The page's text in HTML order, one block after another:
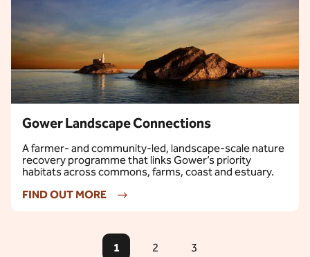
Gower Landscape Connections
A farmer‑ and community‑led, landscape‑scale nature
recovery programme that links Gower’s priority
habitats across commons, farms, coast and estuary.
FIND OUT MORE
1 2 3